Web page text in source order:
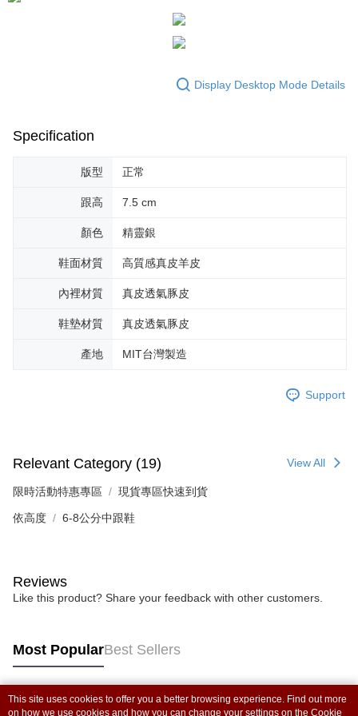
Display Desktop Mode Details
Specification
版型 正常
跟高 7.5 cm
顏色 精靈銀
鞋面材質 高質感真皮羊皮
內裡材質 真皮透氣豚皮
鞋墊材質 真皮透氣豚皮
產地 MIT台灣製造
Support
Relevant Category (19) View All
限時活動特惠專區 現貨專區快速到貨
依高度 6-8公分中跟鞋
Reviews
Like this product? Share your feedback with other customers.
Most PopularBest Sellers
Popular Tags
This site uses cookies to offer you a better browsing experience. Find out more
on how we use cookies and how you can change your settings on the Cookie